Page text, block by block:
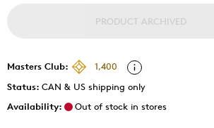
PRODUCT ARCHIVED
Masters Club:
1,400
Status: CAN & US shipping only
Availability:
Out of stock in stores